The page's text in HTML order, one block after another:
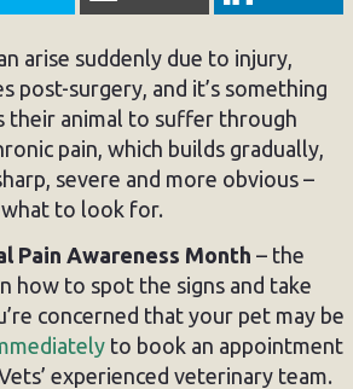
arise suddenly due to injury,
post-surgery, and it’s something
their animal to suffer through
pain, which builds gradually,
severe and more obvious –
to look for.
Pain Awareness Month – the
how to spot the signs and take
concerned that your pet may be
to book an appointment
experienced veterinary team.